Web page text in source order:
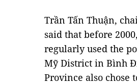
Trần Tấn Thuận,
said that before
regularly used the
Mỹ District in Bình
Province also chose